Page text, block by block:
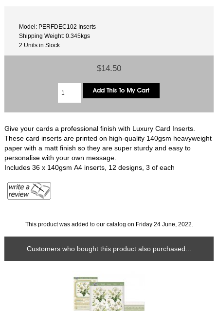
Model: PERFDEC102 Inserts
Shipping Weight: 0.345kgs
2 Units in Stock
$14.50
Give your cards a professional finish with Luxury Card Inserts.
These card inserts are printed on high-quality 140gsm heavyweight
paper with a matt finish so they are super sturdy and easy to
personalise with your own message.
Includes 36 x 140gsm A4 inserts, 12 designs, 3 of each
This product was added to our catalog on Friday 24 June, 2022.
Customers who bought this product also purchased...